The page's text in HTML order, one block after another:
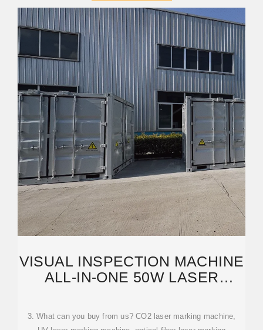
VISUAL INSPECTION MACHINE
ALL-IN-ONE 50W LASER
3. What can you buy from us? CO2 laser marking machine,